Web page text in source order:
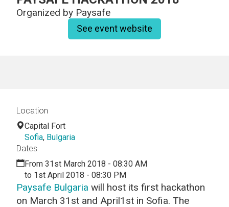
Organized by Paysafe
See event website
Paysafe Bulgaria will host its first hackathon
on March 31st and April1st in Sofia. The
Location
Capital Fort
Sofia, Bulgaria
Dates
From 31st March 2018 - 08:30 AM
to 1st April 2018 - 08:30 PM